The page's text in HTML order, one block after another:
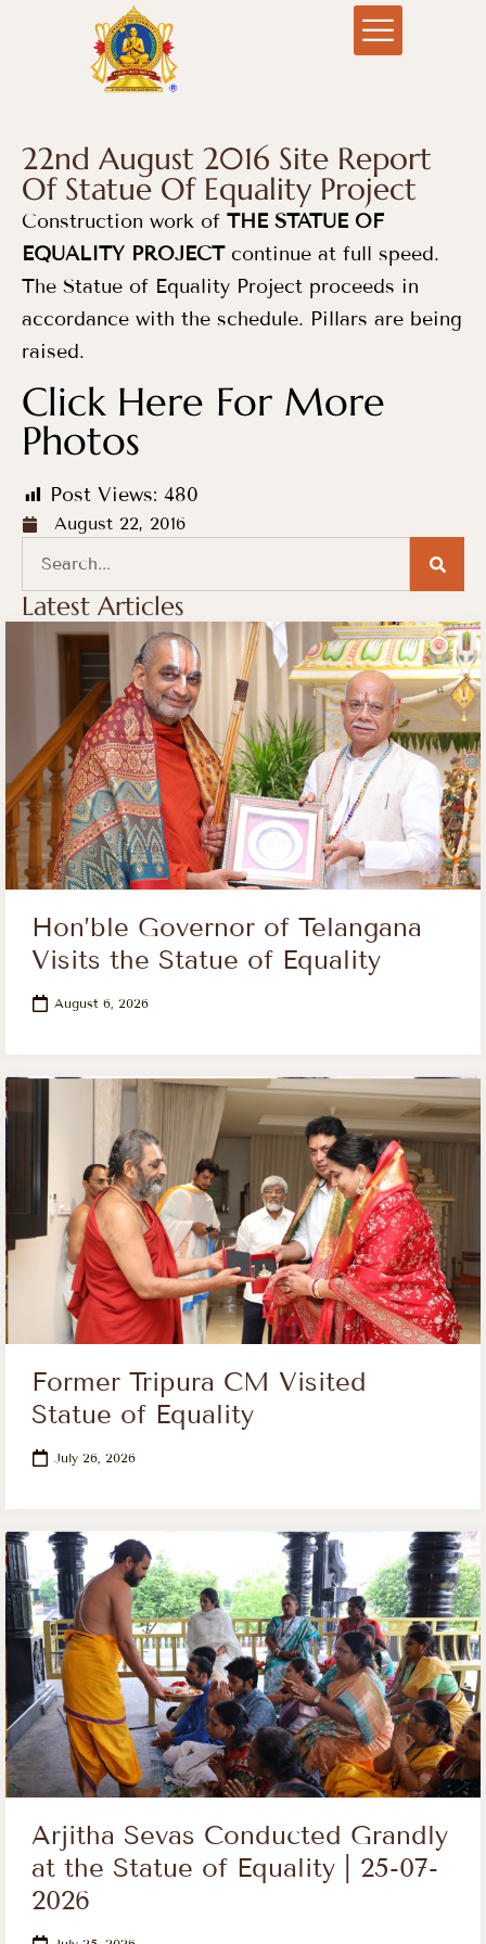
22nd August 2016 Site Report
Of Statue Of Equality Project
Construction work of THE STATUE OF
EQUALITY PROJECTcontinue at full speed.
The Statue of Equality Project proceeds in
accordance with the schedule. Pillars are being
raised.
Click Here For More
Photos
Post Views: 480
August 22, 2016
Latest Articles
Hon’ble Governor of Telangana
Visits the Statue of Equality
August 6, 2026
Former Tripura CM Visited
Statue of Equality
July 26, 2026
Arjitha Sevas Conducted Grandly
at the Statue of Equality | 25-07-
2026